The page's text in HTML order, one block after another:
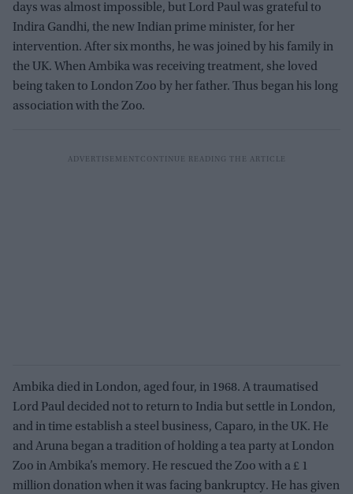
days was almost impossible, but Lord Paul was grateful to
Indira Gandhi, the new Indian prime minister, for her
intervention. After six months, he was joined by his family in
the UK. When Ambika was receiving treatment, she loved
being taken to London Zoo by her father. Thus began his long
association with the Zoo.
Ambika died in London, aged four, in 1968. A traumatised
Lord Paul decided not to return to India but settle in London,
and in time establish a steel business, Caparo, in the UK. He
and Aruna began a tradition of holding a tea party at London
Zoo in Ambika’s memory. He rescued the Zoo with a £ 1
million donation when it was facing bankruptcy. He has given